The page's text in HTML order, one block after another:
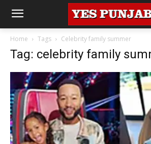
Home Tags Celebrity family summer
Tag: celebrity family